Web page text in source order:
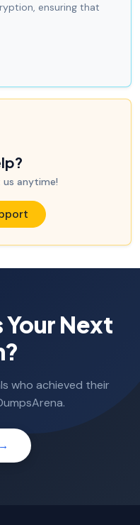
ensuring that
anytime!
Your Next
who achieved their